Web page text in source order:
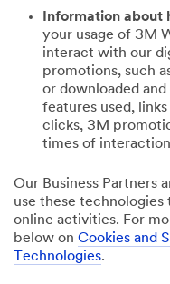
Information about
your usage of 3M
interact with our
promotions, such
or downloaded
features used,
clicks, 3M
times of
Our Business Partners
use these
online activities. For
below on Cookies and
Technologies.